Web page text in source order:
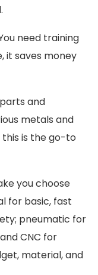
need training
it saves money
and
metals and
this is the go-to
you choose
for basic, fast
pneumatic for
CNC for
material, and